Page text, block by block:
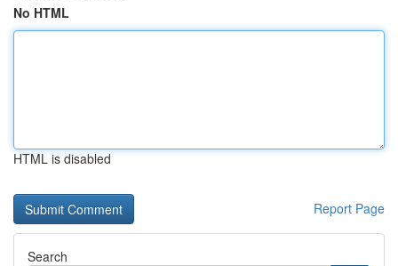
No HTML
HTML is disabled
Report Page
Search